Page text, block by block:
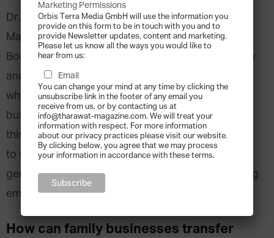
Dr. Rania Labaki, Associate Professor of
Management Sciences at the University of
Bordeaux IV and researcher specialised in finance
and family business management, is an expert
when it comes to the many challenges that family
businesses can face with the next generation. In
this Q&A, Dr. Labaki gives valuable advice on how
to successfully manage transitions between
generations while respecting values and regulating
emotions.
How can family businesses transfer
Marketing Permissions
Orbis Terra Media GmbH will use the information you
provide on this form to be in touch with you and to
provide Newsletter updates, content and marketing.
Please let us know all the ways you would like to
hear from us:
Email
You can change your mind at any time by clicking the
unsubscribe link in the footer of any email you
receive from us, or by contacting us at
info@tharawat-magazine.com. We will treat your
information with respect. For more information
about our privacy practices please visit our website.
By clicking below, you agree that we may process
your information in accordance with these terms.